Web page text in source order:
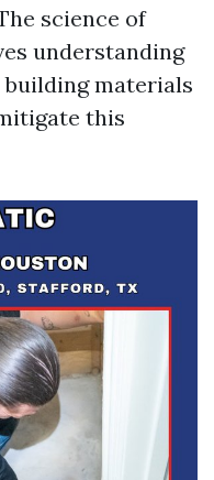
science of
understanding
materials
this